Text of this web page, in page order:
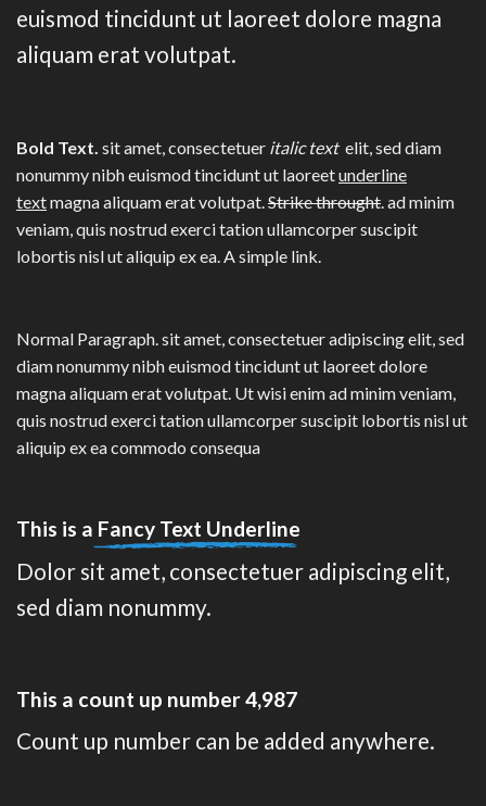
euismod tincidunt ut laoreet dolore magna
aliquam erat volutpat.
Bold Text. sit amet, consectetuer italic text elit, sed diam
nonummy nibh euismod tincidunt ut laoreetunderline
textmagna aliquam erat volutpat.Strike throught. ad minim
veniam, quis nostrud exerci tation ullamcorper suscipit
lobortis nisl ut aliquip ex ea.A simple link.
Normal Paragraph. sit amet, consectetuer adipiscing elit, sed
diam nonummy nibh euismod tincidunt ut laoreet dolore
magna aliquam erat volutpat. Ut wisi enim ad minim veniam,
quis nostrud exerci tation ullamcorper suscipit lobortis nisl ut
aliquip ex ea commodo consequa
This is a Fancy Text Underline
Dolor sit amet, consectetuer adipiscing elit,
sed diam nonummy.
This a count up number4,999
Count up number can be added anywhere.